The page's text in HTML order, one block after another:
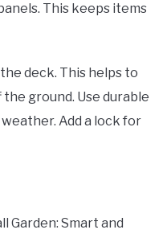
This keeps items
deck. This helps to
ground. Use durable
Add a lock for